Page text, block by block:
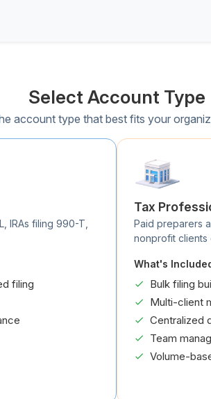
Select Account Type
account type that best fits your
IRAs filing 990-T,
filing
Tax
Paid preparers
nonprofit clients
What's
Bulk filing
Multi-client
Centralized
Team
Volume-